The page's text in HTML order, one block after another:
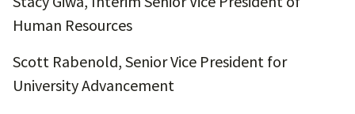
Human Resources
Scott Rabenold, Senior Vice President for
University Advancement